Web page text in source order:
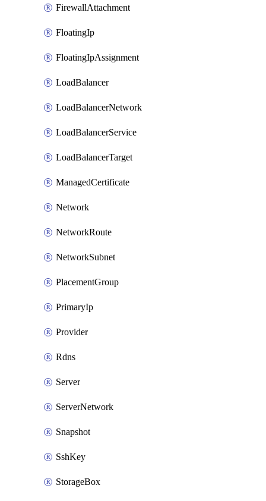
FirewallAttachment
FloatingIp
FloatingIpAssignment
LoadBalancer
LoadBalancerNetwork
LoadBalancerService
LoadBalancerTarget
ManagedCertificate
Network
NetworkRoute
NetworkSubnet
PlacementGroup
PrimaryIp
Provider
Rdns
Server
ServerNetwork
Snapshot
SshKey
StorageBox